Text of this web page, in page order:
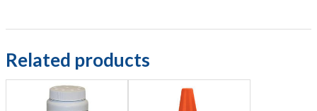
Related products